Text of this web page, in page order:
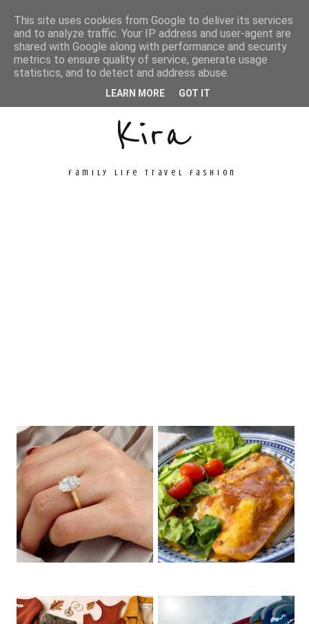
Unconventional
Kira
family life travel fashion
This site uses cookies from Google to deliver its services
and to analyze traffic. Your IP address and user-agent are
shared with Google along with performance and security
metrics to ensure quality of service, generate usage
statistics, and to detect and address abuse.
LEARN MORE GOT IT